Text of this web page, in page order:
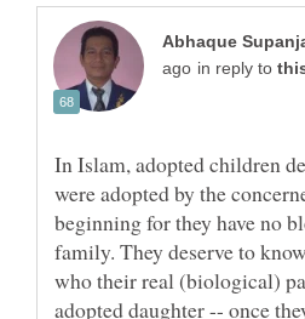
in reply to
In Islam, adopted children
were adopted by the
beginning for they have no
family. They deserve to
who their real (biological)
adopted daughter -- once